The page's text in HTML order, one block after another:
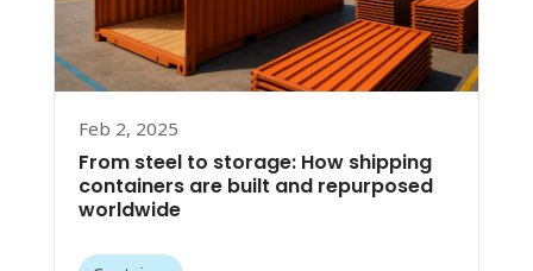
From steel to storage: How shipping
containers are built and repurposed
worldwide
Feb 2, 2025